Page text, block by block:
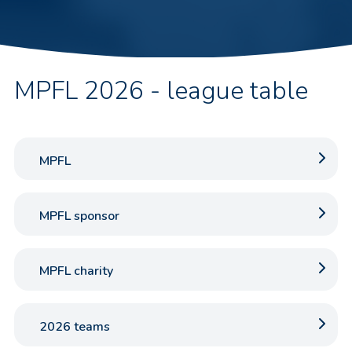
MPFL 2026 - league table
MPFL
MPFL sponsor
MPFL charity
2026 teams